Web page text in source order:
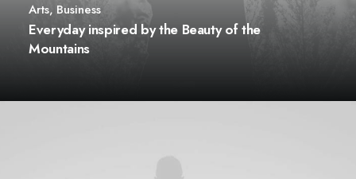
Arts, Business
Everyday inspired by the Beauty of the
Mountains